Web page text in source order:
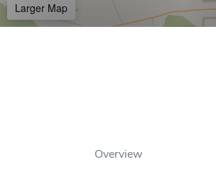
Larger Map
Overview